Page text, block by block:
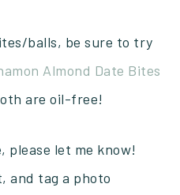
balls, be sure to try
Almond Date Bites
are oil-free!
please let me know!
and tag a photo